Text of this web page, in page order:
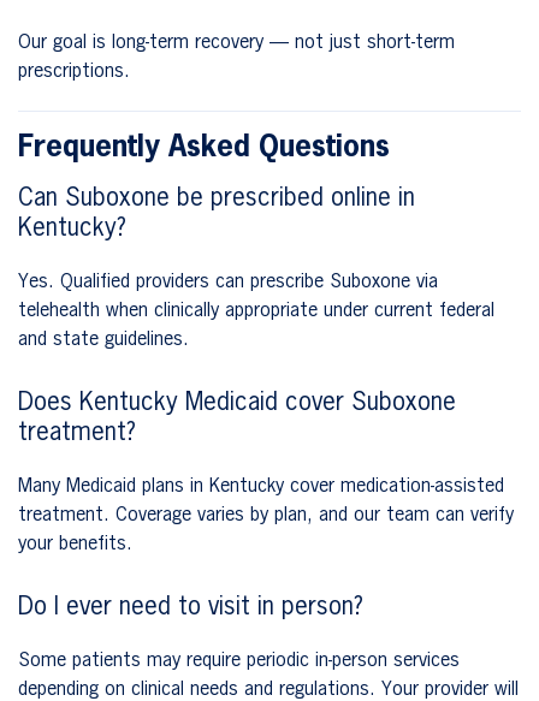
Our goal is long-term recovery — not just short-term
prescriptions.
Frequently Asked Questions
Can Suboxone be prescribed online in
Kentucky?
Yes. Qualified providers can prescribe Suboxone via
telehealth when clinically appropriate under current federal
and state guidelines.
Does Kentucky Medicaid cover Suboxone
treatment?
Many Medicaid plans in Kentucky cover medication-assisted
treatment. Coverage varies by plan, and our team can verify
your benefits.
Do I ever need to visit in person?
Some patients may require periodic in-person services
depending on clinical needs and regulations. Your provider will